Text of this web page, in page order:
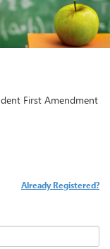
First Amendment
Already Registered?